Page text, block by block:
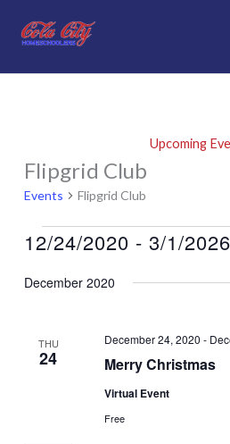
Upcoming
Flipgrid Club
Events Flipgrid Club
Events
12/24/2020 - 3/1/2026
date.
December 2020
THU
24 Merry Christmas
December 24, 2020 -
Virtual Event
Free